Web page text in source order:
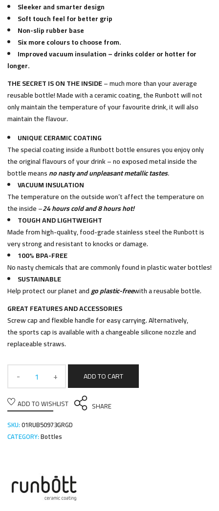
Sleeker and smarter design
Soft touch feel for better grip
Non-slip rubber base
Six more colours to choose from.
Improved vacuum insulation – drinks colder or hotter for
longer.
THE SECRET IS ON THE INSIDE– much more than your average
reusable bottle! Made with a ceramic coating, the Runbott will not
only maintain the temperature of your favourite drink, it will also
maintain the flavour.
UNIQUE CERAMIC COATING
The special coating inside a Runbott bottle ensures you enjoy only
the original flavours of your drink – no exposed metal inside the
bottle meansno nasty and unpleasant metallic tastes.
VACUUM INSULATION
The temperature on the outside won’t affect the temperature on
the inside –24 hours cold and 8 hours hot!
TOUGH AND LIGHTWEIGHT
Made from high-quality, food-grade stainless steel the Runbott is
very strong and resistant to knocks or damage.
100% BPA-FREE
No nasty chemicals that are commonly found in plastic water bottles!
SUSTAINABLE
Help protect our planet andgo plastic-freewith a reusable bottle.
GREAT FEATURES AND ACCESSORIES
Screw cap and flexible handle for easy carrying. Alternatively,
the sports cap is available with a changeable silicone nozzle and
replaceable straws.
ADD TO CART
ADD TO WISHLIST
SHARE
SKU:01RUB50973GRGD
CATEGORY:Bottles